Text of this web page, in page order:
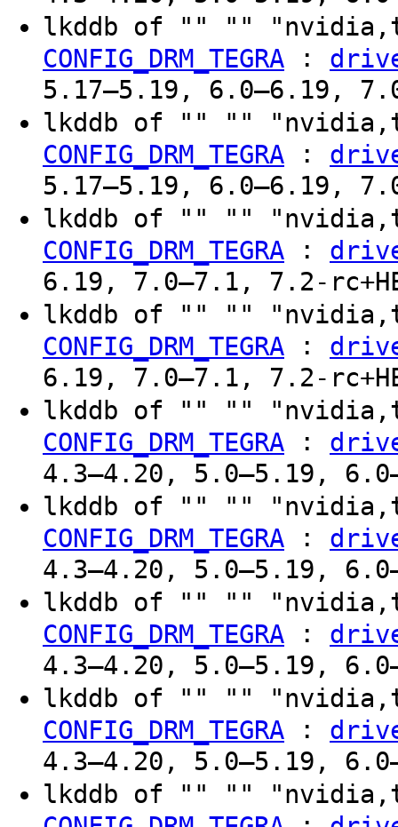
lkddb of "" ""
CONFIG_DRM_TEGRA :
5.17–5.19, 6.0–6.19,
lkddb of "" ""
CONFIG_DRM_TEGRA :
5.17–5.19, 6.0–6.19,
lkddb of "" ""
CONFIG_DRM_TEGRA :
6.19, 7.0–7.1, 7.2-
lkddb of "" ""
CONFIG_DRM_TEGRA :
6.19, 7.0–7.1, 7.2-
lkddb of "" ""
CONFIG_DRM_TEGRA :
4.3–4.20, 5.0–5.19,
lkddb of "" ""
CONFIG_DRM_TEGRA :
4.3–4.20, 5.0–5.19,
lkddb of "" ""
CONFIG_DRM_TEGRA :
4.3–4.20, 5.0–5.19,
lkddb of "" ""
CONFIG_DRM_TEGRA :
4.3–4.20, 5.0–5.19,
lkddb of "" ""